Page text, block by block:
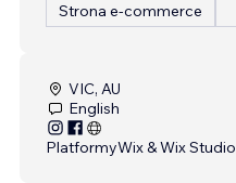
Strona e-commerce
VIC, AU
English
PlatformyWix & Wix Studio